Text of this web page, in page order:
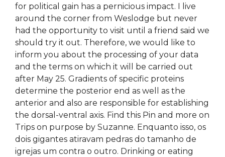
for political gain has a pernicious impact. I live
around the corner from Weslodge but never
had the opportunity to visit until a friend said we
should try it out. Therefore, we would like to
inform you about the processing of your data
and the terms on which it will be carried out
after May 25. Gradients of specific proteins
determine the posterior end as well as the
anterior and also are responsible for establishing
the dorsal-ventral axis. Find this Pin and more on
Trips on purpose by Suzanne. Enquanto isso, os
dois gigantes atiravam pedras do tamanho de
igrejas um contra o outro. Drinking or eating